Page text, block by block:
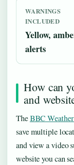
WARNINGS
INCLUDED
Yellow,
alerts
How can
and
TheBBC
save multiple
and view a video
website you can